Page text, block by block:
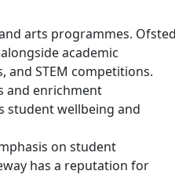
arts programmes. Ofsted
academic
and STEM competitions.
and enrichment
student wellbeing and
on student
has a reputation for